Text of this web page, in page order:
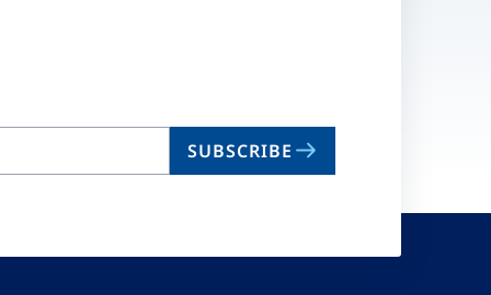
SUBSCRIBE